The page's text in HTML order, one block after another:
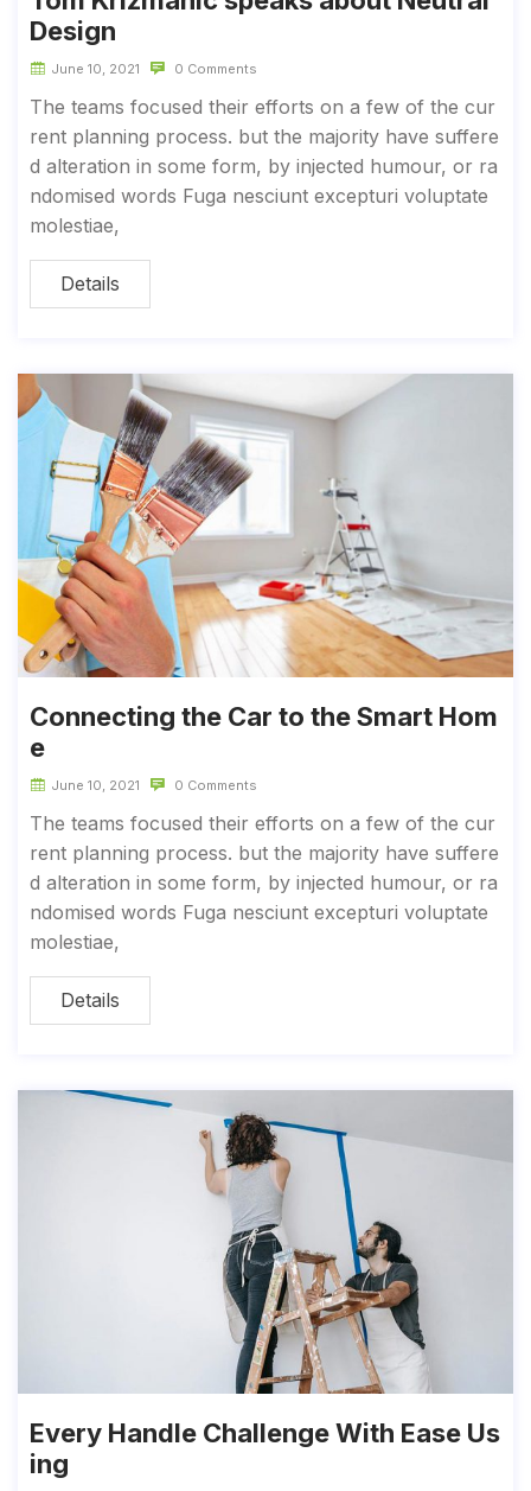
Design
June 10, 2021 0 Comments
The teams focused their efforts on a few of the cur
rent planning process. but the majority have suffere
d alteration in some form, by injected humour, or ra
ndomised words Fuga nesciunt excepturi voluptate
molestiae,
Details
Connecting the Car to the Smart Hom
e
June 10, 2021 0 Comments
The teams focused their efforts on a few of the cur
rent planning process. but the majority have suffere
d alteration in some form, by injected humour, or ra
ndomised words Fuga nesciunt excepturi voluptate
molestiae,
Details
Every Handle Challenge With Ease Us
ing